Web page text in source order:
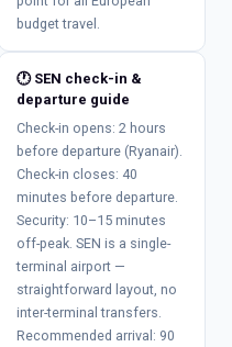
budget travel.
🕐 SEN check-in &
departure guide
Check-in opens: 2 hours
before departure (Ryanair).
Check-in closes: 40
minutes before departure.
Security: 10–15 minutes
off-peak. SEN is a single-
terminal airport —
straightforward layout, no
inter-terminal transfers.
Recommended arrival: 90